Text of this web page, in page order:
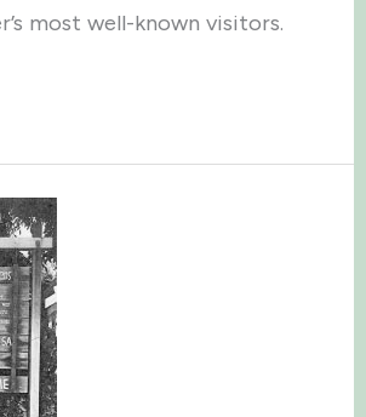
most well-known visitors.